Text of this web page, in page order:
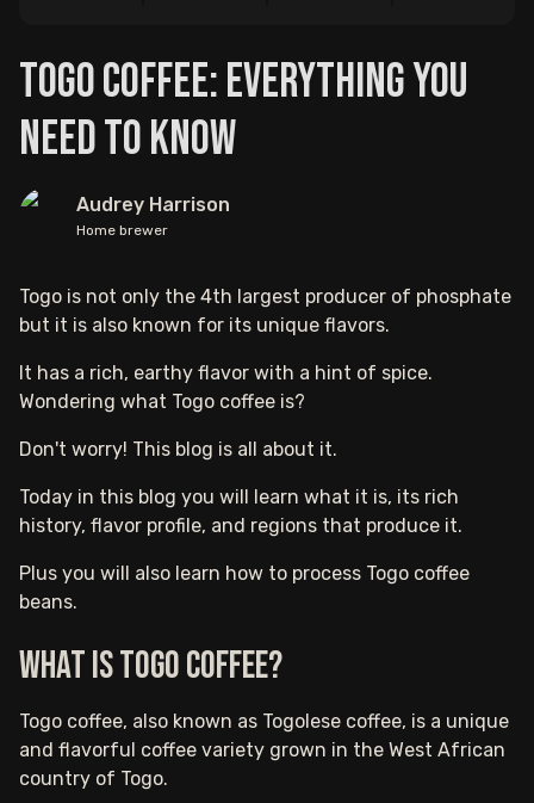
Togo Coffee: Everything You
Need to Know
Audrey Harrison
Home brewer
Togo is not only the 4th largest producer of phosphate
but it is also known for its unique flavors.
It has a rich, earthy flavor with a hint of spice.
Wondering what Togo coffee is?
Don't worry! This blog is all about it.
Today in this blog you will learn what it is, its rich
history, flavor profile, and regions that produce it.
Plus you will also learn how to process Togo coffee
beans.
What is Togo Coffee?
Togo coffee, also known as Togolese coffee, is a unique
and flavorful coffee variety grown in the West African
country of Togo.